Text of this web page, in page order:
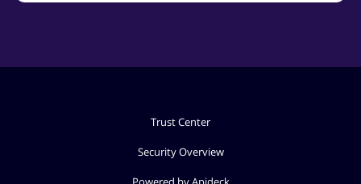
Trust Center
Security Overview